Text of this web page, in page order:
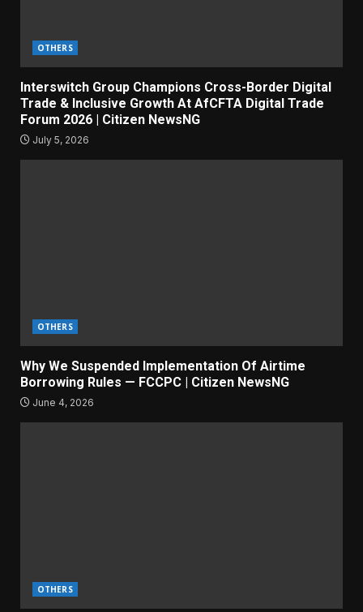
OTHERS
Interswitch Group Champions Cross-Border Digital
Trade & Inclusive Growth At AfCFTA Digital Trade
Forum 2026 | Citizen NewsNG
July 5, 2026
OTHERS
Why We Suspended Implementation Of Airtime
Borrowing Rules — FCCPC | Citizen NewsNG
June 4, 2026
OTHERS